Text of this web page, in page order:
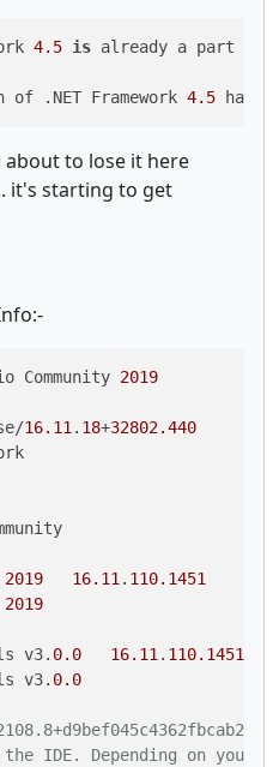
4.5 is already a part of
.NET Framework 4.5 has
to lose it here
it's starting to get
Community 2019
16.11 . 18+32802.440
2019 16.11 . 110.1451
2019
v3. 0.0 16.11 . 110.1451
v3. 0.0
the IDE. Depending on